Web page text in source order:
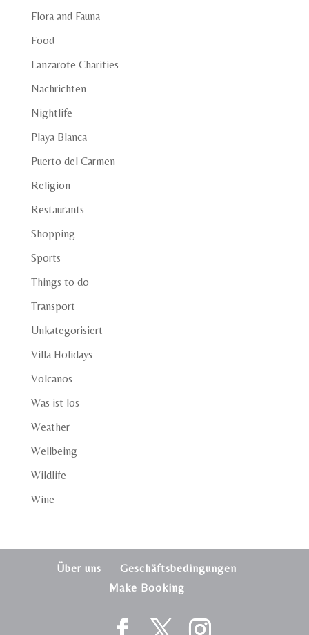
Flora and Fauna
Food
Lanzarote Charities
Nachrichten
Nightlife
Playa Blanca
Puerto del Carmen
Religion
Restaurants
Shopping
Sports
Things to do
Transport
Unkategorisiert
Villa Holidays
Volcanos
Was ist los
Weather
Wellbeing
Wildlife
Wine
Über uns
Geschäftsbedingungen
Make Booking